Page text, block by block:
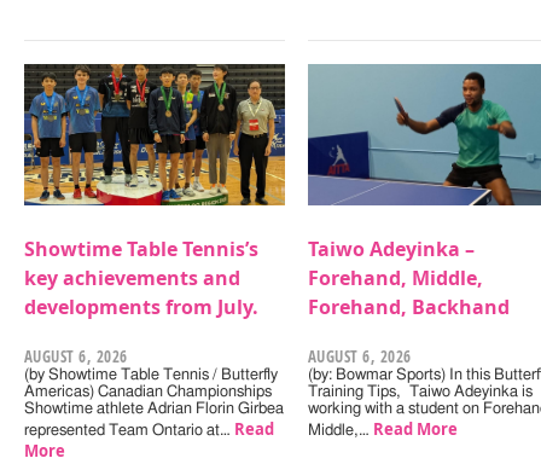
Showtime Table Tennis’s
key achievements and
developments from July.
AUGUST 6, 2026
(by Showtime Table Tennis / Butterfly
Americas) Canadian Championships
Showtime athlete Adrian Florin Girbea
represented Team Ontario at… Read
More
Taiwo Adeyinka –
Forehand, Middle,
Forehand, Backhand
AUGUST 6, 2026
(by: Bowmar Sports) In this
Training Tips, Taiwo Adeyinka is
working with a student on
Middle,… Read More